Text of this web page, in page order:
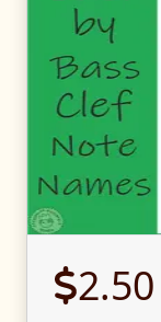
2.50